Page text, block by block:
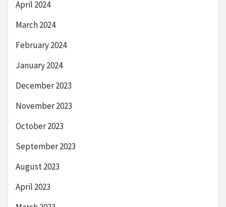
April 2024
March 2024
February 2024
January 2024
December 2023
November 2023
October 2023
September 2023
August 2023
April 2023